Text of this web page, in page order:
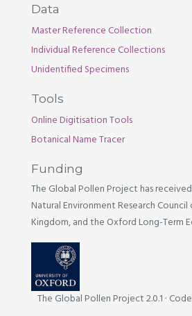
Data
Master Reference Collection
Individual Reference Collections
Unidentified Specimens
Tools
Online Digitisation Tools
Botanical Name Tracer
Funding
The Global Pollen Project has
Natural Environment Research
Kingdom, and the Oxford Long-Term
The Global Pollen Project 2.0.1 ·